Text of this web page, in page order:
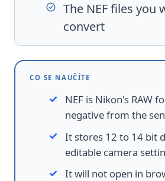
The NEF files you
convert
CO SE NAUČÍTE
NEF is Nikon's RAW
negative from the
It stores 12 to 14 bit
editable camera
It will not open in